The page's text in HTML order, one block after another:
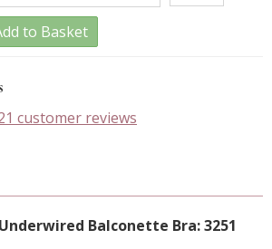
to Basket
customer reviews
Balconette Bra: 3251